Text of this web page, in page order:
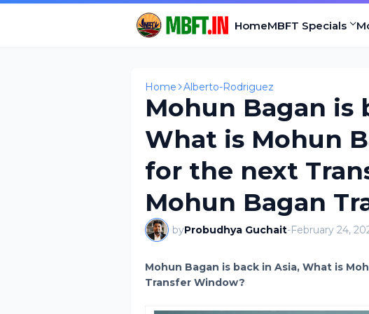
HomeMBFT Specials
Home Alberto-Rodriguez
Mohun Bagan is
What is Mohun
for the next
Mohun Bagan
byProbudhya Guchait-February 24,
Mohun Bagan is back in Asia, What is
Transfer Window?